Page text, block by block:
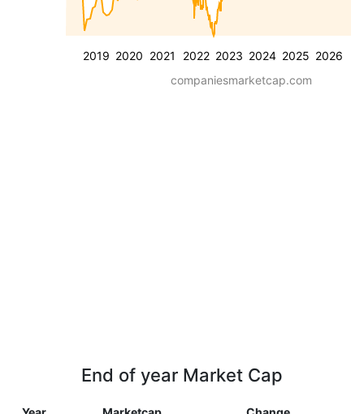
2019 2020 2021 2022 2023 2024 2025 2026
companiesmarketcap.com
End of year Market Cap